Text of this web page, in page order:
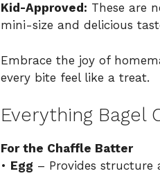
Kid-Approved: These are
mini-size and delicious
Embrace the joy of
every bite feel like a treat.
Everything Bagel
For the Chaffle Batter
• Egg – Provides structure